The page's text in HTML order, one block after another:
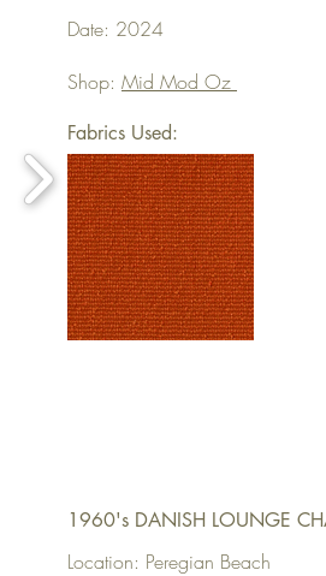
Date: 2024
Shop: Mid Mod Oz
Fabrics Used:
1960's DANISH LOUNGE
Location: Peregian Beach